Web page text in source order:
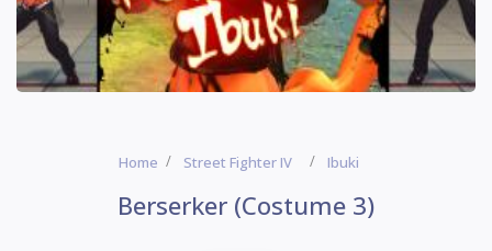
Home Street Fighter IV Ibuki
Berserker (Costume 3)